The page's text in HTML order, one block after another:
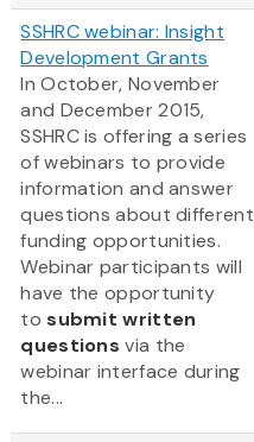
SSHRC webinar: Insight
Development Grants
In October, November
and December 2015,
SSHRC is offering a series
of webinars to provide
information and answer
questions about different
funding opportunities.
Webinar participants will
have the opportunity
tosubmit written
questions via the
webinar interface during
the...